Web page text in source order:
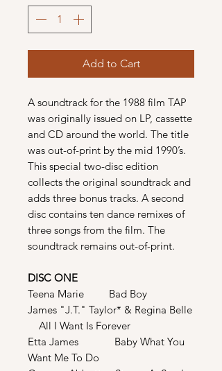
Add to Cart
A soundtrack for the 1988 film TAP
was originally issued on LP, cassette
and CD around the world. The title
was out-of-print by the mid 1990’s.
This special two-disc edition
collects the original soundtrack and
adds three bonus tracks. A second
disc contains ten dance remixes of
three songs from the film. The
soundtrack remains out-of-print.
DISC ONE
Teena Marie Bad Boy
James "J.T." Taylor* & Regina Belle
All I Want Is Forever
Etta James Baby What You
Want Me To Do